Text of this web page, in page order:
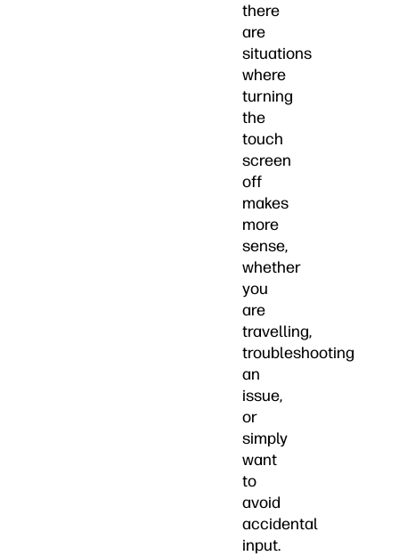
there
are
situations
where
turning
the
touch
screen
off
makes
more
sense,
whether
you
are
travelling,
troubleshooting
an
issue,
or
simply
want
to
avoid
accidental
input.